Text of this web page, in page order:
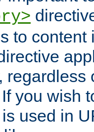
to
regardless
you wish
is used in